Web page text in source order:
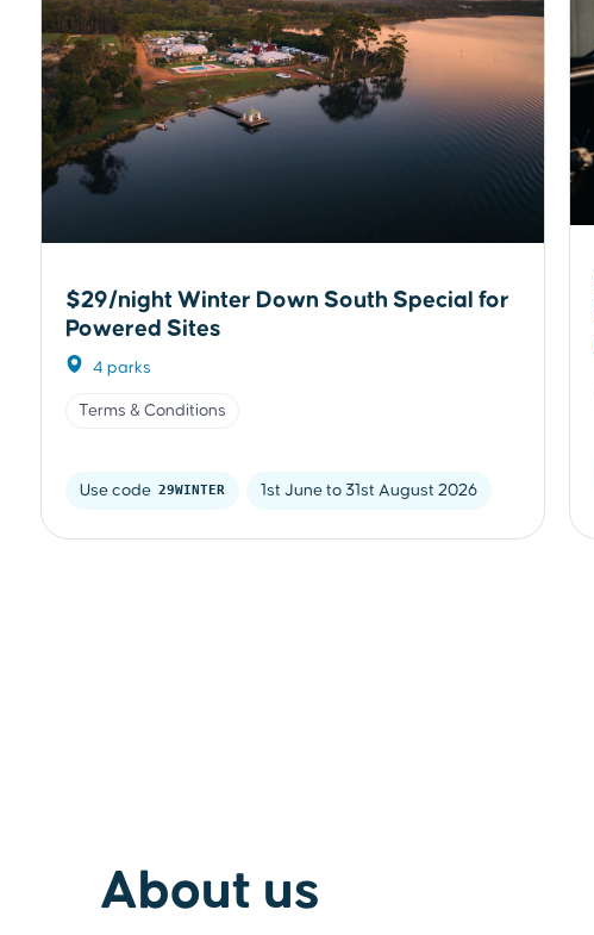
$29/night Winter Down South Special for
Powered Sites
4 parks
Terms & Conditions
Use code 29WINTER 1st June to 31st August 2026
About us